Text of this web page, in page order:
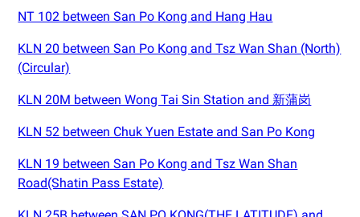
NT 102 between San Po Kong and Hang Hau
KLN 20 between San Po Kong and Tsz Wan Shan (North)
(Circular)
KLN 20M between Wong Tai Sin Station and 新蒲岗
KLN 52 between Chuk Yuen Estate and San Po Kong
KLN 19 between San Po Kong and Tsz Wan Shan
Road(Shatin Pass Estate)